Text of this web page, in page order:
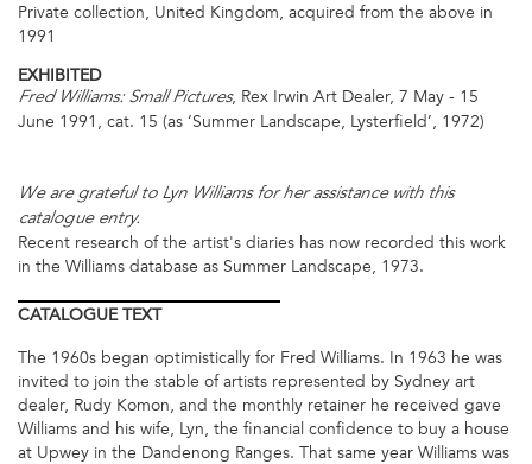
Private collection, United Kingdom, acquired from the above in
1991
EXHIBITED
Fred Williams: Small Pictures, Rex Irwin Art Dealer, 7 May - 15
June 1991, cat. 15 (as ‘Summer Landscape, Lysterfield’, 1972)
We are grateful to Lyn Williams for her assistance with this
catalogue entry.
Recent research of the artist's diaries has now recorded this work
in the Williams database as Summer Landscape, 1973.
CATALOGUETEXT
The 1960s began optimistically for Fred Williams. In 1963 he was
invited to join the stable of artists represented by Sydney art
dealer, Rudy Komon, and the monthly retainer he received gave
Williams and his wife, Lyn, the financial confidence to buy a house
at Upwey in the Dandenong Ranges. That same year Williams was